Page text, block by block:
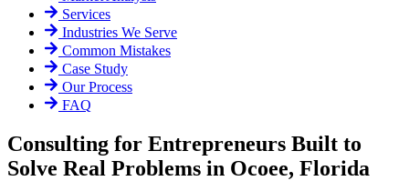
Services
Industries We Serve
Common Mistakes
Case Study
Our Process
FAQ
Consulting for Entrepreneurs Built to
Solve Real Problems in Ocoee, Florida